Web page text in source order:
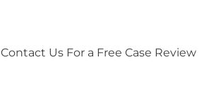
Contact Us For a Free Case Review